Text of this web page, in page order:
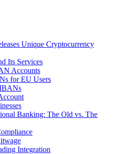
Unique Cryptocurrency
Its Services
Accounts
for EU Users
Banking: The Old vs. The
Integration